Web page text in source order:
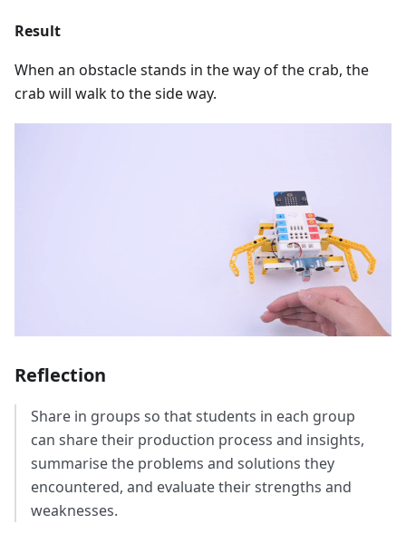
Result
When an obstacle stands in the way of the crab, the
crab will walk to the side way.
Reflection
Share in groups so that students in each group
can share their production process and insights,
summarise the problems and solutions they
encountered, and evaluate their strengths and
weaknesses.